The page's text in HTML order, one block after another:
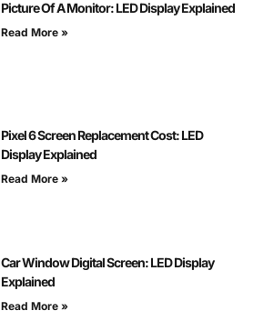
Picture Of A Monitor: LED Display Explained
Read More »
Pixel 6 Screen Replacement Cost: LED
Display Explained
Read More »
Car Window Digital Screen: LED Display
Explained
Read More »